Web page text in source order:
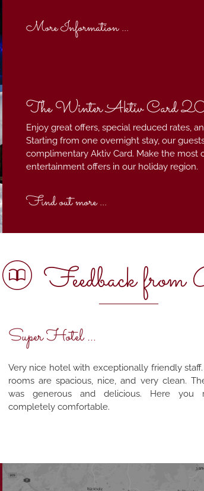
More Information ...
The Winter Aktiv Card
Enjoy great offers, special reduced rates,
Starting from one overnight stay, our
complimentary Aktiv Card. Make the most
entertainment offers in our holiday region.
Find out more ...
Feedback from
Super Hotel ...
Very nice hotel with exceptionally friendly
rooms are spacious, nice, and very clean.
was generous and delicious. Here you
completely comfortable.